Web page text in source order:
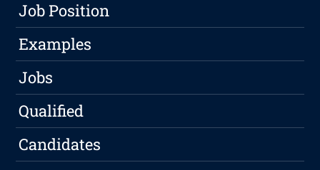
Job Position
Examples
Jobs
Qualified
Candidates